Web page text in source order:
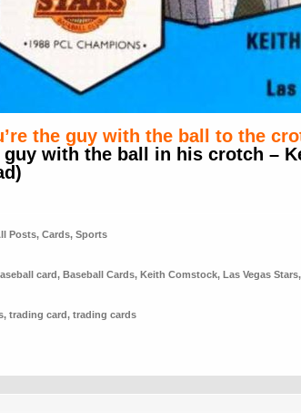
the guy with the ball to the
guy with the ball in his crotch –
Posts, Cards, Sports
card, Baseball Cards, Keith Comstock, Las Vegas Stars,
, trading card, trading cards